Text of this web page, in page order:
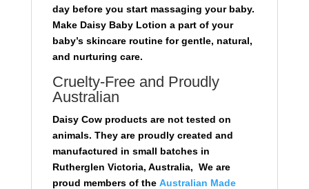
day before you start massaging your baby.
Make Daisy Baby Lotion a part of your
baby’s skincare routine for gentle, natural,
and nurturing care.
Cruelty-Free and Proudly
Australian
Daisy Cow products are not tested on
animals. They are proudly created and
manufactured in small batches in
Rutherglen Victoria, Australia, We are
proud members of the Australian Made